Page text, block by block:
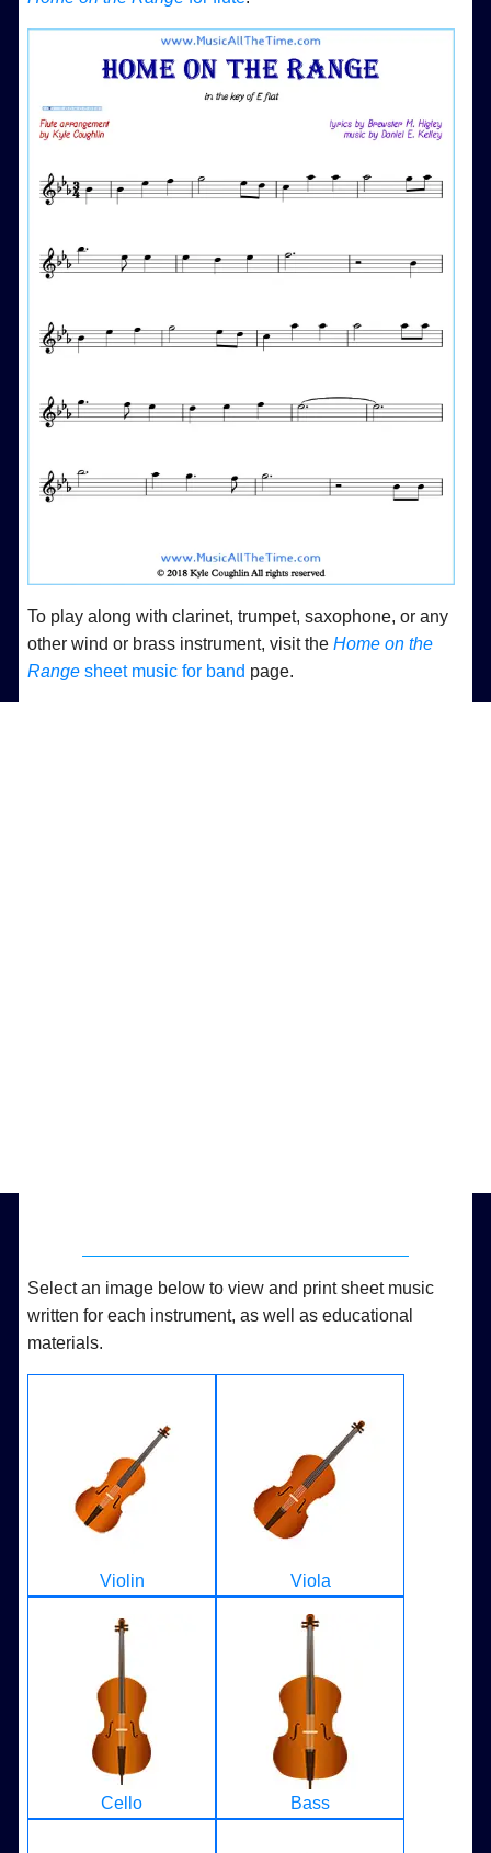
To play along with clarinet, trumpet, saxophone, or any
other wind or brass instrument, visit theHome on the
Range sheet music for band page.
Select an image below to view and print sheet music
written for each instrument, as well as educational
materials.
Violin Viola
Cello Bass